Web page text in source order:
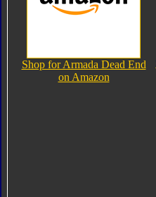
Shop for Armada Dead End
on Amazon